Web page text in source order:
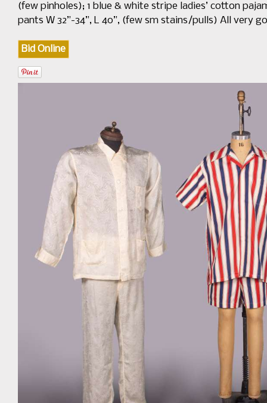
(few pinholes); 1 blue & white stripe ladies’ cotton
pants W 32”-34”, L 40”, (few sm stains/pulls) All very
Bid Online